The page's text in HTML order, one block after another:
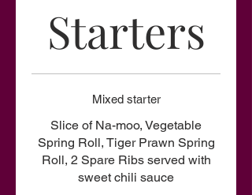
Starters
Mixed starter
Slice of Na-moo, Vegetable
Spring Roll, Tiger Prawn Spring
Roll, 2 Spare Ribs served with
sweet chili sauce